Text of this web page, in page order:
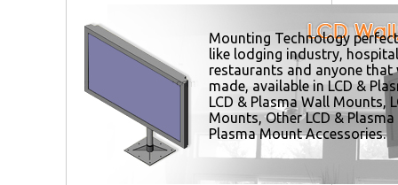
Mounting Technology
like lodging industry,
restaurants and anyone
made, available in LCD &
LCD & Plasma Wall Mounts,
Mounts,Other LCD &
Plasma Mount Accessories.